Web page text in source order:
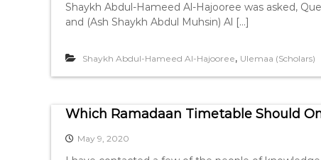
Shaykh Abdul-Hameed Al-Hajooree was asked,
and (Ash Shaykh Abdul Muhsin) Al […]
Shaykh Abdul-Hameed Al-Hajooree, Ulemaa (Scholars)
Which Ramadaan Timetable Should
May 9, 2020